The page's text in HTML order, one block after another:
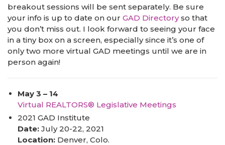
breakout sessions will be sent separately. Be sure
your info is up to date on our GAD Directoryso that
you don’t miss out. I look forward to seeing your face
in a tiny box on a screen, especially since it’s one of
only two more virtual GAD meetings until we are in
person again!
May 3 – 14
Virtual REALTORS® Legislative Meetings
2021 GAD Institute
Date: July 20-22, 2021
Location: Denver, Colo.